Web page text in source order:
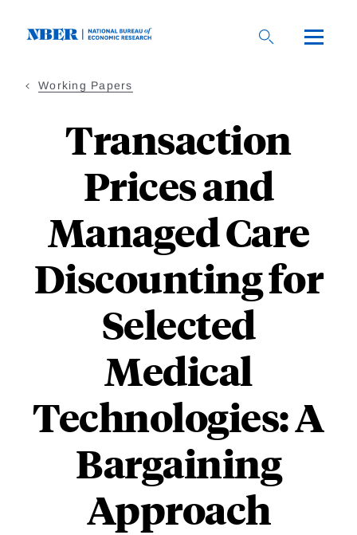
Working Papers
Transaction
Prices and
Managed Care
Discounting for
Selected
Medical
Technologies: A
Bargaining
Approach